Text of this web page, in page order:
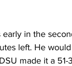
in the
left. He
made it a